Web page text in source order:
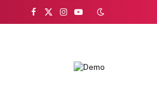
Facebook
X
Instagram
YouTube